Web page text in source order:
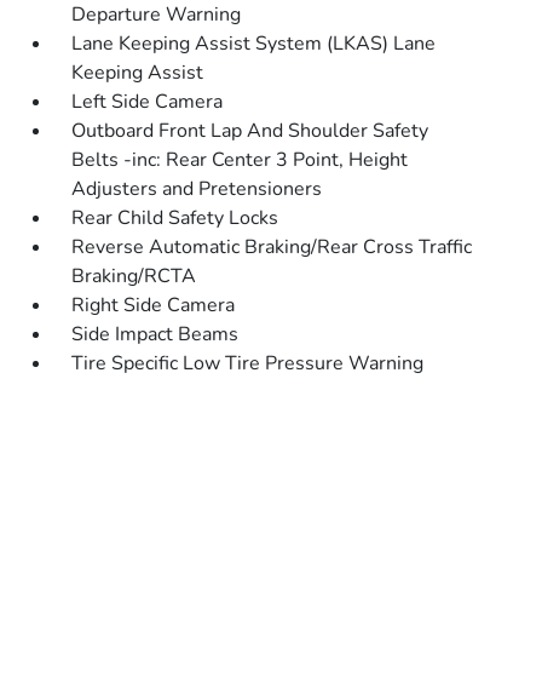
Departure Warning
Lane Keeping Assist System (LKAS) Lane
Keeping Assist
Left Side Camera
Outboard Front Lap And Shoulder Safety
Belts -inc: Rear Center 3 Point, Height
Adjusters and Pretensioners
Rear Child Safety Locks
Reverse Automatic Braking/Rear Cross Traffic
Braking/RCTA
Right Side Camera
Side Impact Beams
Tire Specific Low Tire Pressure Warning